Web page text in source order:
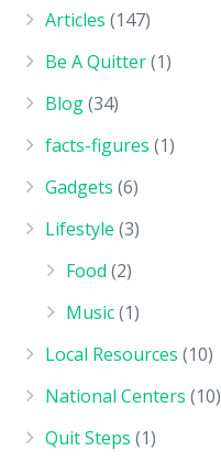
Articles (147)
Be A Quitter(1)
Blog(34)
facts-figures (1)
Gadgets (6)
Lifestyle (3)
Food (2)
Music(1)
Local Resources (10)
National Centers (10)
Quit Steps (1)